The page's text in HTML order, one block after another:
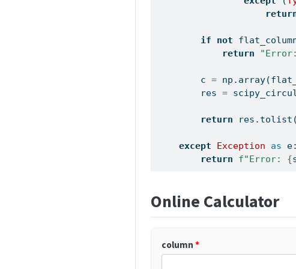
if not
return
        c
=
        res
=
return
except Exception as e:
return
f"Error: {
Online Calculator
column *